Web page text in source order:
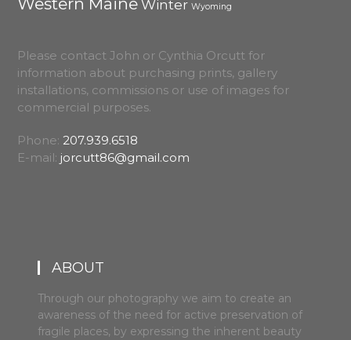
Winter Wyoming
Please contact John or Cynthia Orcutt for
information about purchasing prints, gallery
installations, commissions or use of images for
commercial purposes.
Phone:207.939.6518
E-mail: jorcutt86@gmail.com
ABOUT
Through our photography we aim to create an
awareness of the need for active preservation of
fragile places, by expressing the inherent beauty